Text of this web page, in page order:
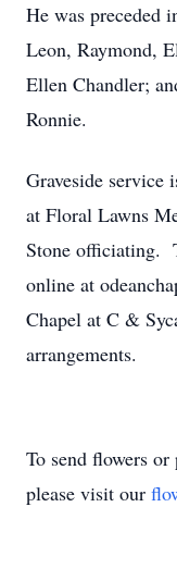
He was preceded
Leon, Raymond,
Ellen Chandler;
Ronnie.
Graveside service
at Floral Lawns
Stone officiating.
online at
Chapel at C &
arrangements.
To send flowers or
please visit our